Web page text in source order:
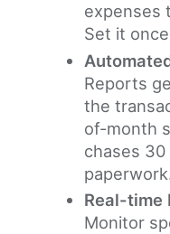
expenses
Set it
Reports
the
of-month
chases
Real-time
Monitor